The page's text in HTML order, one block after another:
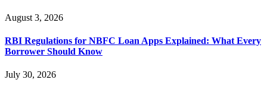
August 3, 2026
RBI Regulations for NBFC Loan Apps Explained: What Every
Borrower Should Know
July 30, 2026